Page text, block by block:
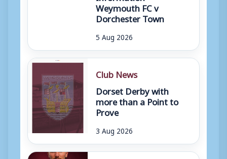
Weymouth FC v
Dorchester Town
5 Aug 2026
Club News
Dorset Derby with
more than a Point to
Prove
3 Aug 2026